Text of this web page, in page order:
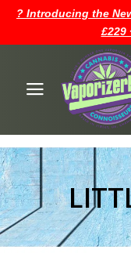
? Introducing the
£229